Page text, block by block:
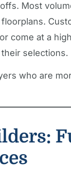
Most
come at a
selections.
who are